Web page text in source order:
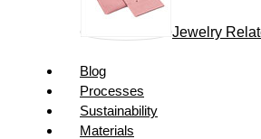
Jewelry
Blog
Processes
Sustainability
Materials